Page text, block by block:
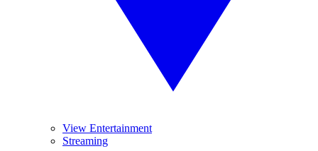
View Entertainment
Streaming